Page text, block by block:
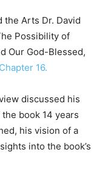
the Arts Dr. David
Possibility of
Our God-Blessed,
Chapter 16.
discussed his
book 14 years
his vision of a
into the book’s